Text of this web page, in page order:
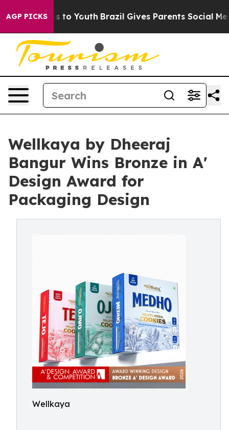
AGP PICKSto Youth Brazil Gives Parents Social Media
Wellkaya by Dheeraj
Bangur Wins Bronze in A'
Design Award for
Packaging Design
Wellkaya